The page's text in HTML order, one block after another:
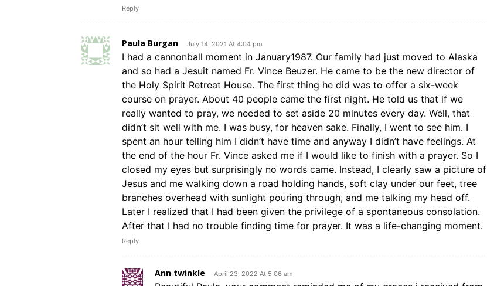
Reply
Paula Burgan July 14, 2021 At 4:04 pm
I had a cannonball moment in January1987. Our family had just moved to Alaska
and so had a Jesuit named Fr. Vince Beuzer. He came to be the new director of
the Holy Spirit Retreat House. The first thing he did was to offer a six-week
course on prayer. About 40 people came the first night. He told us that if we
really wanted to pray, we needed to set aside 20 minutes every day. Well, that
didn’t sit well with me. I was busy, for heaven sake. Finally, I went to see him. I
spent an hour telling him I didn’t have time and anyway I didn’t have feelings. At
the end of the hour Fr. Vince asked me if I would like to finish with a prayer. So I
closed my eyes but surprisingly no words came. Instead, I clearly saw a picture of
Jesus and me walking down a road holding hands, soft clay under our feet, tree
branches overhead with sunlight pouring through, and me talking my head off.
Later I realized that I had been given the privilege of a spontaneous consolation.
After that I had no trouble finding time for prayer. It was a life-changing moment.
Reply
Ann twinkle April 23, 2022 At 5:06 am